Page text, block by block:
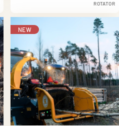
ROTATOR
NEW